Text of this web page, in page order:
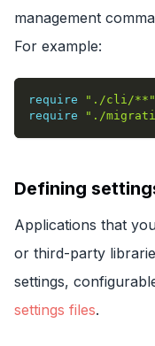
management
For example:
require
"./cli/**"
require
"./
Defining
Applications that
or third-party
settings,
settings files.